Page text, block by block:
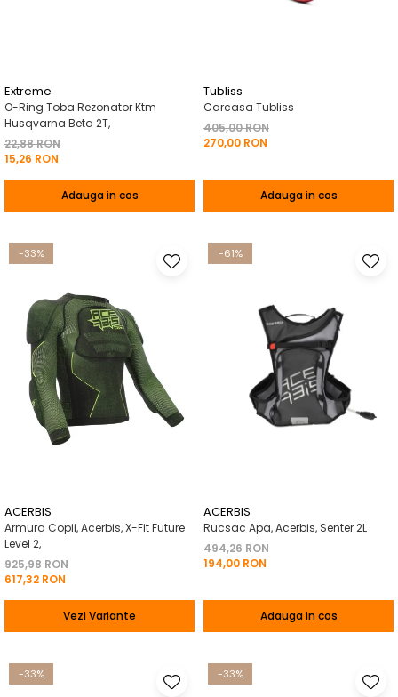
Tricou / Geci / Termic
Cabluri si Conducte
Uleiuri si Lubrifianti
Filtre
Transmisie
Extreme
O-Ring Toba Rezonator Ktm
Husqvarna Beta 2T,
22,88 RON
15,26 RON
Adauga in cos
Tubliss
Carcasa Tubliss
405,00 RON
270,00 RON
Adauga in cos
-33%
ACERBIS
Armura Copii, Acerbis, X-Fit Future
Level 2,
925,98 RON
617,32 RON
Vezi Variante
-61%
ACERBIS
Rucsac Apa, Acerbis, Senter 2L
494,26 RON
194,00 RON
Adauga in cos
-33% -33%